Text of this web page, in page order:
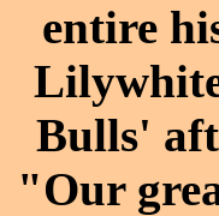
entire
Bulls'
"Our